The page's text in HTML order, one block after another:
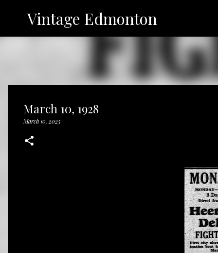
Vintage Edmonton
March 10, 1928
March 10, 2025